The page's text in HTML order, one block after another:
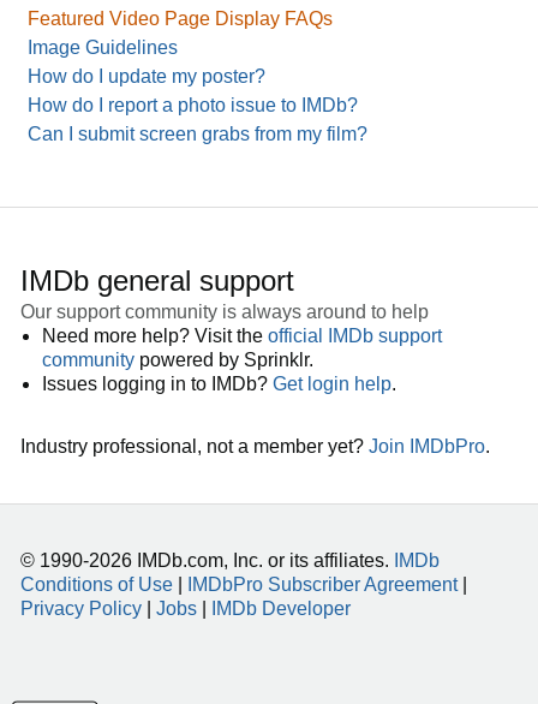
Featured Video Page Display FAQs
Image Guidelines
How do I update my poster?
How do I report a photo issue to IMDb?
Can I submit screen grabs from my film?
IMDb general support
Our support community is always around to help
Need more help? Visit the official IMDb support
community powered by Sprinklr.
Issues logging in to IMDb? Get login help.
Industry professional, not a member yet? Join IMDbPro.
© 1990-2026 IMDb.com, Inc. or its affiliates.
IMDb
Conditions of Use
IMDbPro Subscriber Agreement|
Privacy Policy
Jobs IMDb Developer